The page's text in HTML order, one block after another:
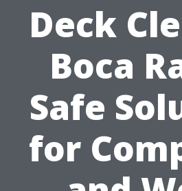
Deck
Boca
Safe
for